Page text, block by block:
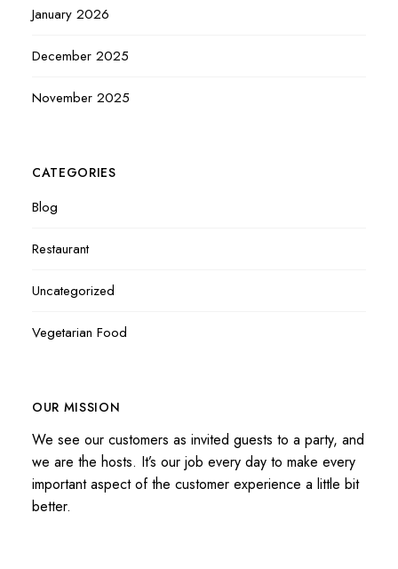
January 2026
December 2025
November 2025
CATEGORIES
Blog
Restaurant
Uncategorized
Vegetarian Food
OUR MISSION
We see our customers as invited guests to a party, and
we are the hosts. It’s our job every day to make every
important aspect of the customer experience a little bit
better.